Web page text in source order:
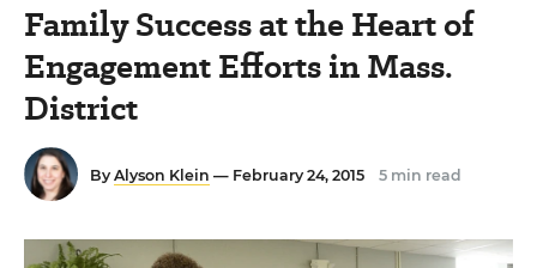
Family Success at the Heart of
Engagement Efforts in Mass.
District
By Alyson Klein — February 24, 2015 5 min read